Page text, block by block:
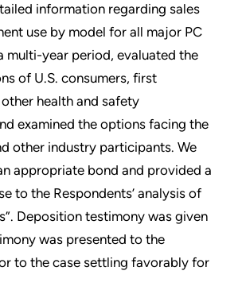
information regarding sales
use by model for all major PC
multi-year period, evaluated the
of U.S. consumers, first
health and safety
examined the options facing the
other industry participants. We
appropriate bond and provided a
to the Respondents’ analysis of
Deposition testimony was given
was presented to the
to the case settling favorably for